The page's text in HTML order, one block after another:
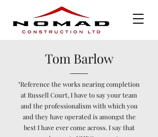
Tom Barlow
"Reference the works nearing completion
at Russell Court, I have to say your team
and the professionalism with which you
and they have operated is amongst the
best I have ever come across. I say that